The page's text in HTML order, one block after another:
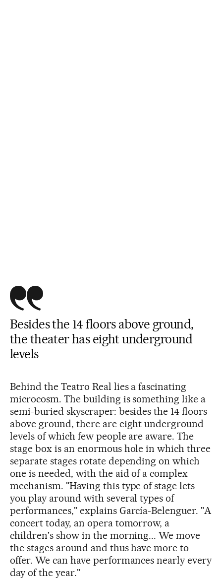
Besides the 14 floors above ground,
the theater has eight underground
levels
Behind the Teatro Real lies a fascinating
microcosm. The building is something like a
semi-buried skyscraper: besides the 14 floors
above ground, there are eight underground
levels of which few people are aware. The
stage box is an enormous hole in which three
separate stages rotate depending on which
one is needed, with the aid of a complex
mechanism. "Having this type of stage lets
you play around with several types of
performances," explains García-Belenguer. "A
concert today, an opera tomorrow, a
children's show in the morning... We move
the stages around and thus have more to
offer. We can have performances nearly every
day of the year."